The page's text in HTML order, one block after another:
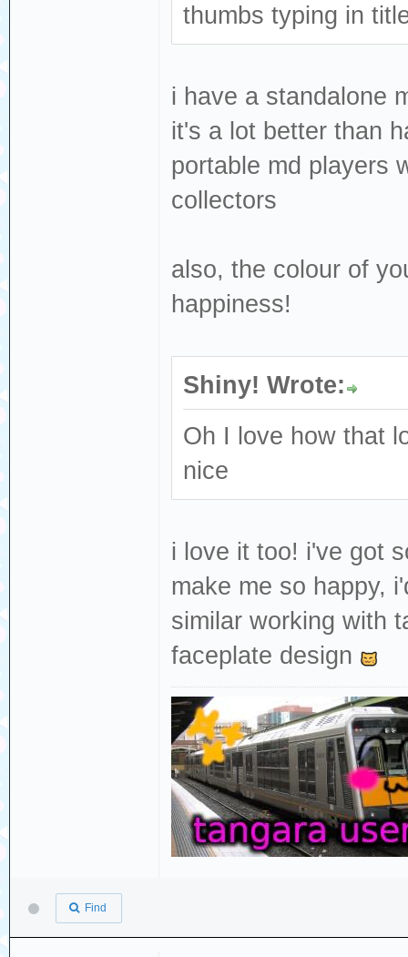
thumbs typing in
i have a standalone
it's a lot better than
portable md players
collectors
also, the colour of
happiness!
Shiny! Wrote:
Oh I love how that
nice
i love it too! i've got
make me so happy,
similar working with
faceplate design
Find